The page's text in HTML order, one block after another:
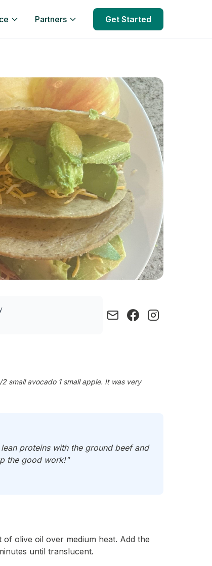
Partners Get Started
small avocado 1 small apple. It was very
proteins with the ground beef and
the good work!"
olive oil over medium heat. Add the
until translucent.